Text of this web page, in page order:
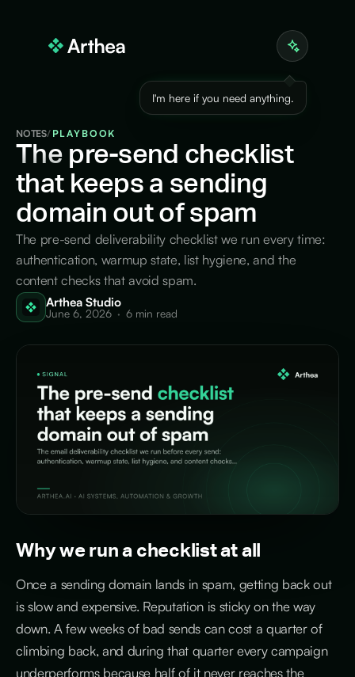
I'm here if you need anything.
NOTES/ PLAYBOOK
The pre-send checklist
that keeps a sending
domain out of spam
The pre-send deliverability checklist we run every time:
authentication, warmup state, list hygiene, and the
content checks that avoid spam.
Arthea Studio
June 6, 2026 · 6 min read
Why we run a checklist at all
Once a sending domain lands in spam, getting back out
is slow and expensive. Reputation is sticky on the way
down. A few weeks of bad sends can cost a quarter of
climbing back, and during that quarter every campaign
underperforms because half of it never reaches the